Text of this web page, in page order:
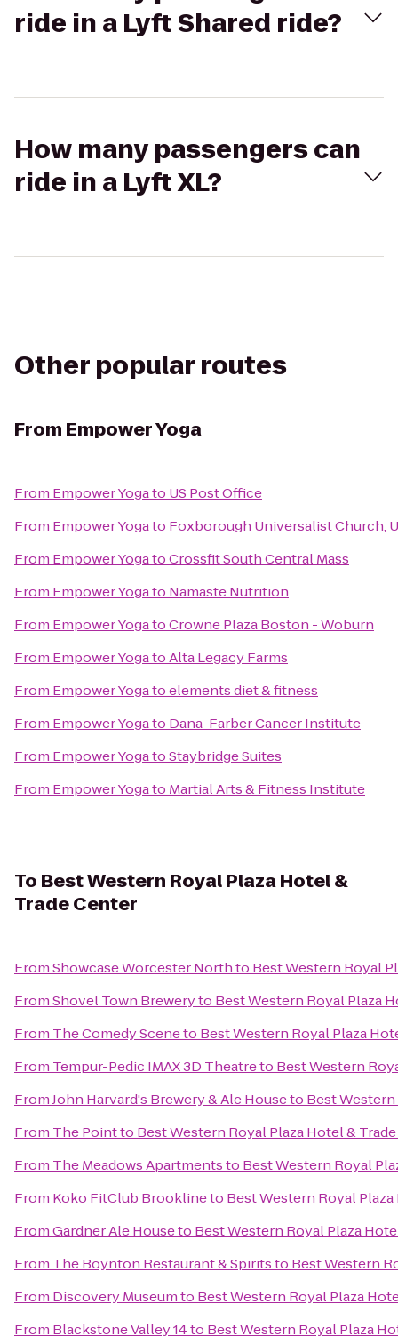
ride in a Lyft Shared ride?
How many passengers can
ride in a Lyft XL?
Other popular routes
From Empower Yoga
From Empower Yogato US Post Office
From Empower Yogato Foxborough Universalist Church,
From Empower YogatoCrossfit South Central Mass
From Empower Yogato Namaste Nutrition
From Empower YogatoCrowne Plaza Boston - Woburn
From Empower YogatoAlta Legacy Farms
From Empower Yogatoelements diet & fitness
From Empower Yogato Dana-Farber Cancer Institute
From Empower YogatoStaybridge Suites
From Empower Yogato Martial Arts & Fitness Institute
To Best Western Royal Plaza Hotel &
Trade Center
FromShowcase Worcester Northto Best Western Royal
FromShovel Town Breweryto Best Western Royal Plaza
From The Comedy Sceneto Best Western Royal Plaza
From Tempur-Pedic IMAX 3D Theatreto Best Western
FromJohn Harvard's Brewery & Ale Houseto Best
From The Pointto Best Western Royal Plaza Hotel &
From The Meadows Apartmentsto Best Western Royal
From Koko FitClub Brooklineto Best Western Royal
FromGardner Ale Houseto Best Western Royal Plaza
From The Boynton Restaurant & Spiritsto Best Western
From Discovery Museumto Best Western Royal Plaza
From Blackstone Valley 14to Best Western Royal Plaza